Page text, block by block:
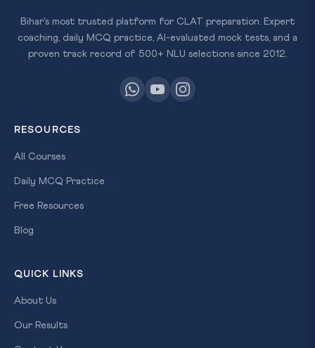
Bihar's most trusted platform for CLAT preparation. Expert
coaching, daily MCQ practice, AI-evaluated mock tests, and a
proven track record of 500+ NLU selections since 2012.
RESOURCES
All Courses
Daily MCQ Practice
Free Resources
Blog
QUICK LINKS
About Us
Our Results